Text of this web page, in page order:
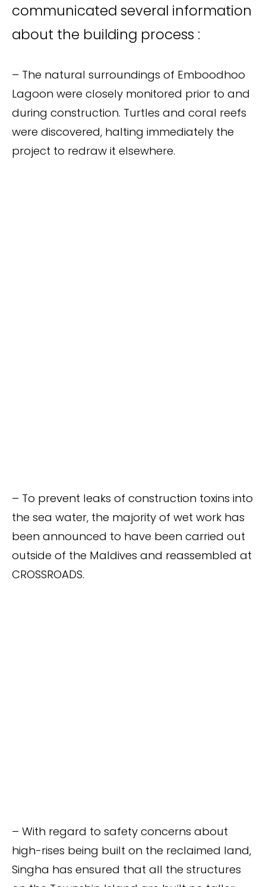
communicated several information
about the building process :
– The natural surroundings of Emboodhoo
Lagoon were closely monitored prior to and
during construction. Turtles and coral reefs
were discovered, halting immediately the
project to redraw it elsewhere.
– To prevent leaks of construction toxins into
the sea water, the majority of wet work has
been announced to have been carried out
outside of the Maldives and reassembled at
CROSSROADS.
– With regard to safety concerns about
high-rises being built on the reclaimed land,
Singha has ensured that all the structures